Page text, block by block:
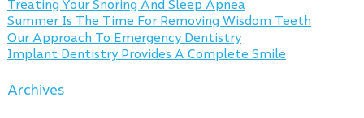
Treating Your Snoring And Sleep Apnea
Summer Is The Time For Removing Wisdom Teeth
Our Approach To Emergency Dentistry
Implant Dentistry Provides A Complete Smile
Archives